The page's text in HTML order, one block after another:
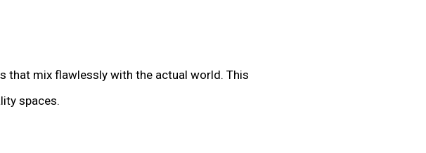
that mix flawlessly with the actual world. This
spaces.